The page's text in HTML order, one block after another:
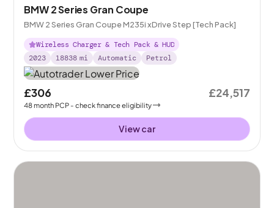
BMW 2 Series Gran Coupe
BMW 2 Series Gran Coupe M235i xDrive Step [Tech Pack]
Wireless Charger & Tech Pack & HUD
2023
18838 mi Automatic Petrol
£306
48month PCP - check finance eligibility
£24,517
View car